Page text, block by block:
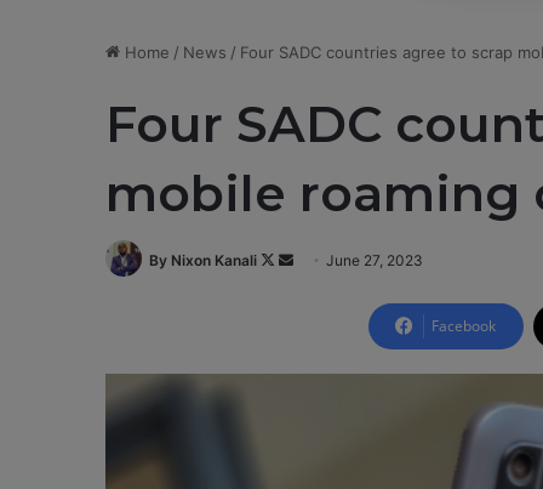
Home / News / Four SADC countries agree to scrap
Four SADC
mobile roaming
By Nixon Kanali
F
o a
June 27, 2023
Facebook